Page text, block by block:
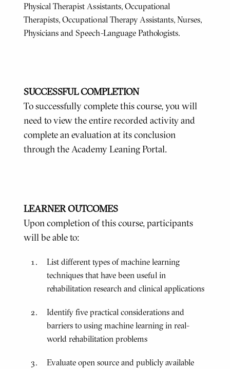
Physical Therapist Assistants, Occupational
Therapists, Occupational Therapy Assistants, Nurses,
Physicians and Speech-Language Pathologists.
SUCCESSFUL COMPLETION
To successfully complete this course, you will
need to view the entire recorded activity and
complete an evaluation at its conclusion
through the Academy Leaning Portal.
LEARNER OUTCOMES
Upon completion of this course, participants
will be able to:
List different types of machine learning
techniques that have been useful in
rehabilitation research and clinical applications
Identify five practical considerations and
barriers to using machine learning in real-
world rehabilitation problems
Evaluate open source and publicly available